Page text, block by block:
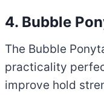
4. Bubble
The Bubble
practicality
improve hold